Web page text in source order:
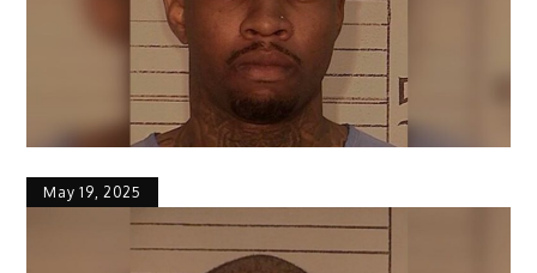
May 19, 2025